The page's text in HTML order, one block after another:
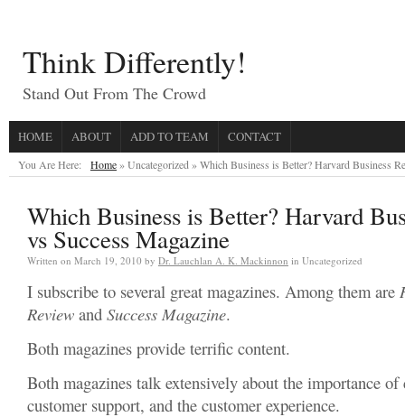
Think Differently!
Stand Out From The Crowd
HOME ABOUT ADD TO TEAM CONTACT
You Are Here: Home» Uncategorized »Which Business is Better? Harvard Business
Which Business is Better? Harvard
vs Success Magazine
Written on March 19, 2010 by Dr. Lauchlan A. K. Mackinnon in Uncategorized
I subscribe to several great magazines. Among them are
Review and Success Magazine.
Both magazines provide terrific content.
Both magazines talk extensively about the importance of
customer support, and the customer experience.